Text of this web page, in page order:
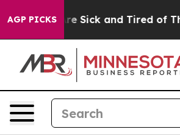
AGP PICKSAre Sick and Tired of This